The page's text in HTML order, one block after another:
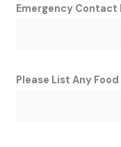
Emergency Contact
Please List Any